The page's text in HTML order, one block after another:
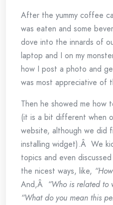
After the yummy coffee
was eaten and some
dove into the innards of
laptop and I on my
how I post a photo and
was most appreciative of
Then he showed me how
(it is a bit different when
website, although we did
installing widget).Â We
topics and even
the nicest ways, like,
And,Â “Who is related to
“What do you mean this